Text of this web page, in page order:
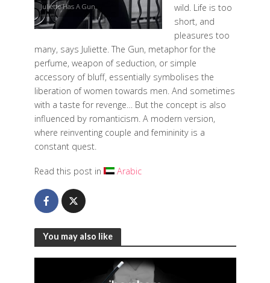
Juliette Has A Gun
wild. Life is too
short, and
pleasures too
many, says Juliette. The Gun, metaphor for the
perfume, weapon of seduction, or simple
accessory of bluff, essentially symbolises the
liberation of women towards men. And sometimes
with a taste for revenge… But the concept is also
influenced by romanticism. A modern version,
where reinventing couple and femininity is a
constant quest.
Read this post in Arabic
You may also like